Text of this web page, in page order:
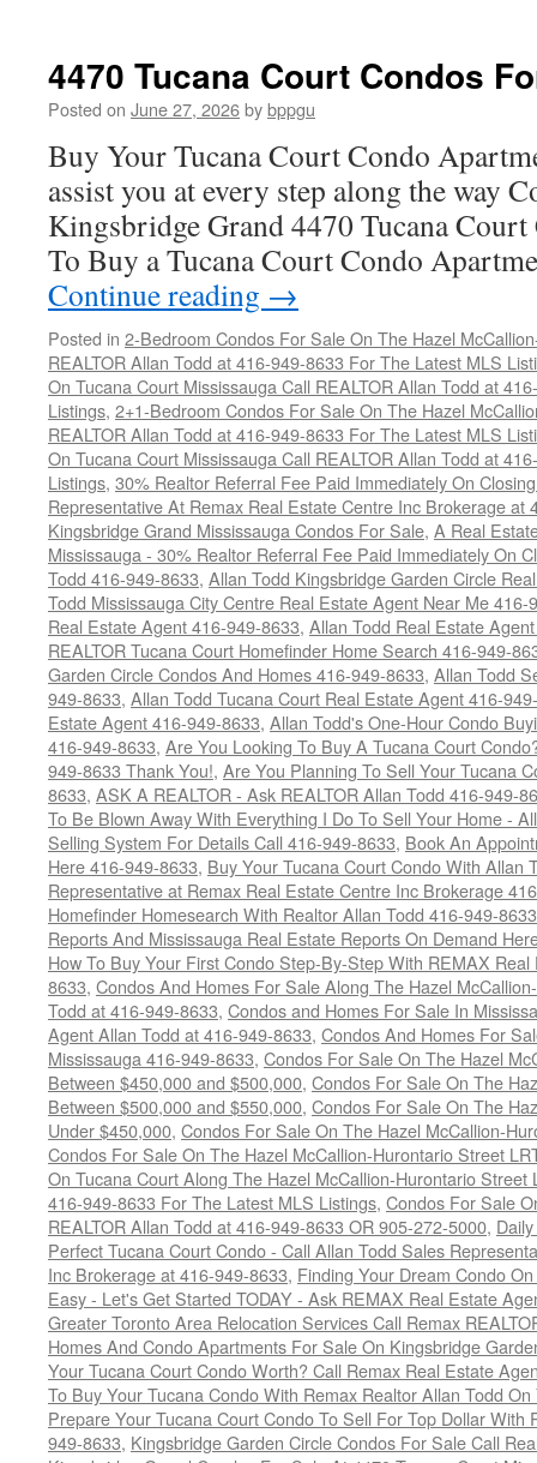
Condos
4470 Tucana Court Condos
Posted on June 27, 2026bybppgu
Buy Your Tucana Court Condo
assist you at every step along the way
Kingsbridge Grand 4470 Tucana Court
To Buy a Tucana Court Condo
Continue reading →
Posted in 2-Bedroom Condos For Sale On The Hazel
REALTOR Allan Todd at 416-949-8633 For The Latest MLS
On Tucana Court Mississauga Call REALTOR Allan Todd at
Listings, 2+1-Bedroom Condos For Sale On The Hazel
REALTOR Allan Todd at 416-949-8633 For The Latest MLS
On Tucana Court Mississauga Call REALTOR Allan Todd at
Listings, 30% Realtor Referral Fee Paid Immediately On
Representative At Remax Real Estate Centre Inc Brokerage at
Kingsbridge Grand Mississauga Condos For Sale, A Real
Mississauga - 30% Realtor Referral Fee Paid Immediately On
Todd 416-949-8633, Allan Todd Kingsbridge Garden Circle
Todd Mississauga City Centre Real Estate Agent Near Me 416-
Real Estate Agent 416-949-8633, Allan Todd Real Estate
REALTOR Tucana Court Homefinder Home Search 416-949-
Garden Circle Condos And Homes 416-949-8633, Allan Todd
949-8633, Allan Todd Tucana Court Real Estate Agent 416-
Estate Agent 416-949-8633, Allan Todd's One-Hour Condo
416-949-8633, Are You Looking To Buy A Tucana Court
949-8633 Thank You!, Are You Planning To Sell Your Tucana
8633, ASK A REALTOR - Ask REALTOR Allan Todd 416-949-
To Be Blown Away With Everything I Do To Sell Your Home -
Selling System For Details Call 416-949-8633, Book An
Here 416-949-8633, Buy Your Tucana Court Condo With Allan
Representative at Remax Real Estate Centre Inc Brokerage
Homefinder Homesearch With Realtor Allan Todd 416-949-8633
Reports And Mississauga Real Estate Reports On Demand
How To Buy Your First Condo Step-By-Step With REMAX
8633, Condos And Homes For Sale Along The Hazel
Todd at 416-949-8633, Condos and Homes For Sale In
Agent Allan Todd at 416-949-8633, Condos And Homes For
Mississauga 416-949-8633, Condos For Sale On The Hazel
Between $450,000 and $500,000, Condos For Sale On The
Between $500,000 and $550,000, Condos For Sale On The
Under $450,000, Condos For Sale On The Hazel McCallion-
Condos For Sale On The Hazel McCallion-Hurontario Street
On Tucana Court Along The Hazel McCallion-Hurontario Street
416-949-8633 For The Latest MLS Listings, Condos For Sale
REALTOR Allan Todd at 416-949-8633 OR 905-272-5000,
Perfect Tucana Court Condo - Call Allan Todd Sales
Inc Brokerage at 416-949-8633, Finding Your Dream Condo
Easy - Let's Get Started TODAY - Ask REMAX Real Estate
Greater Toronto Area Relocation Services Call Remax
Homes And Condo Apartments For Sale On Kingsbridge
Your Tucana Court Condo Worth? Call Remax Real Estate
To Buy Your Tucana Condo With Remax Realtor Allan Todd
Prepare Your Tucana Court Condo To Sell For Top Dollar With
949-8633, Kingsbridge Garden Circle Condos For Sale Call